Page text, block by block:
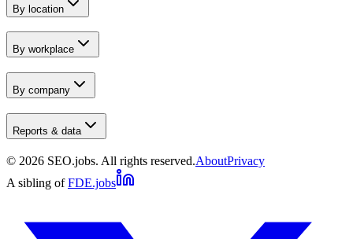
By location
By workplace
By company
Reports & data
© 2026 SEO.jobs. All rights reserved.AboutPrivacy
A sibling of FDE.jobs